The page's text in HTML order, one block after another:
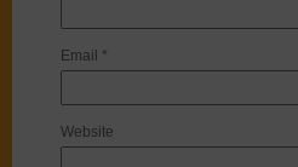
Email *
Website